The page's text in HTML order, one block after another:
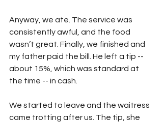
Anyway, we ate. The service was
consistently awful, and the food
wasn’t great. Finally, we finished and
my father paid the bill. He left a tip --
about 15%, which was standard at
the time -- in cash.
We started to leave and the waitress
came trotting after us. The tip, she